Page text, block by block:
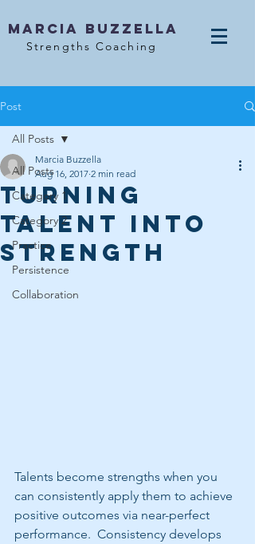
MArcia Buzzella
Strengths Coaching
Post
All Posts
Category 1
Category 2
Practice
Persistence
Collaboration
All Posts
Turning
Talent into
Strength
Marcia Buzzella
Aug 16, 2017 2 min read
Talents become strengths when you
can consistently apply them to achieve
positive outcomes via near-perfect
performance.  Consistency develops